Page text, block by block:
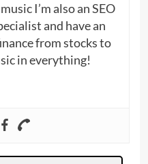
I’m also an SEO
and have an
from stocks to
in everything!